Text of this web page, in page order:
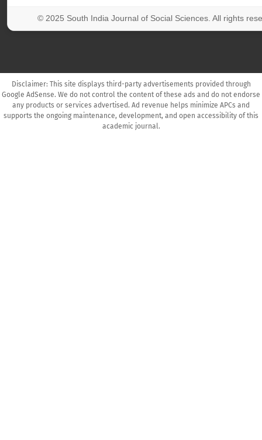
© 2025 South India Journal of Social Sciences. All rights
Disclaimer: This site displays third-party advertisements provided through
Google AdSense. We do not control the content of these ads and do not endorse
any products or services advertised. Ad revenue helps minimize APCs and
supports the ongoing maintenance, development, and open accessibility of this
academic journal.